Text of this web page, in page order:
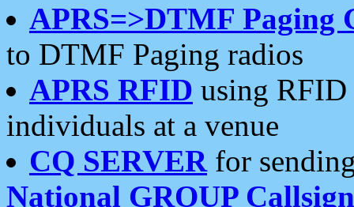
APRS=>DTMF Paging
to DTMF Paging radios
APRS RFID using RFID
individuals at a venue
CQ SERVERfor
National GROUP